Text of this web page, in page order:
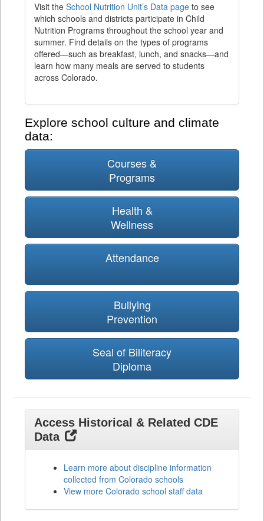
Visit the School Nutrition Unit’s Data page to see
which schools and districts participate in Child
Nutrition Programs throughout the school year and
summer. Find details on the types of programs
offered—such as breakfast, lunch, and snacks—and
learn how many meals are served to students
across Colorado.
Explore school culture and climate
data:
Courses &
Programs
Health &
Wellness
Attendance
Bullying
Prevention
Seal of Biliteracy
Diploma
Access Historical & Related CDE
Data
Learn more about discipline information
collected from Colorado schools
View more Colorado school staff data